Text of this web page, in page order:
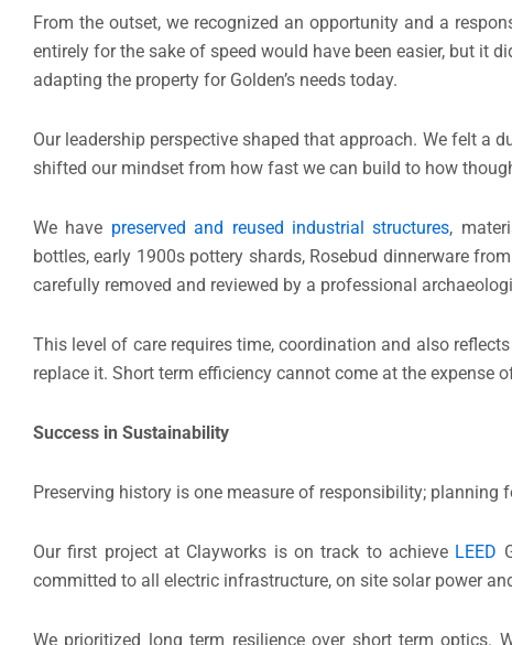
From the outset, we recognized an opportunity and a
entirely for the sake of speed would have been easier, but it
adapting the property for Golden’s needs today.
Our leadership perspective shaped that approach. We felt a
shifted our mindset from how fast we can build to how
We have preserved and reused industrial structures,
bottles, early 1900s pottery shards, Rosebud dinnerware
carefully removed and reviewed by a professional
This level of care requires time, coordination and also
replace it. Short term efficiency cannot come at the expense
Success in Sustainability
Preserving history is one measure of responsibility; planning
Our first project at Clayworks is on track to achieve LEED
committed to all electric infrastructure, on site solar power
We prioritized long term resilience over short term optics.